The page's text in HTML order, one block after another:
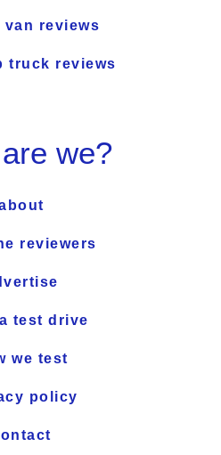
van reviews
truck reviews
we?
reviewers
test drive
we test
policy